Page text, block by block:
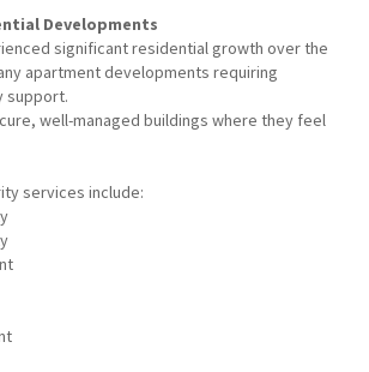
Developments
significant residential growth over the
apartment developments requiring
support.
well-managed buildings where they feel
services include: